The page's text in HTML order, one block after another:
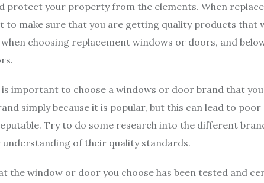
protect your property from the elements. When
to make sure that you are getting quality products that
choosing replacement windows or doors, and
important to choose a windows or door brand that
simply because it is popular, but this can lead to
Try to do some research into the different
understanding of their quality standards.
the window or door you choose has been tested and